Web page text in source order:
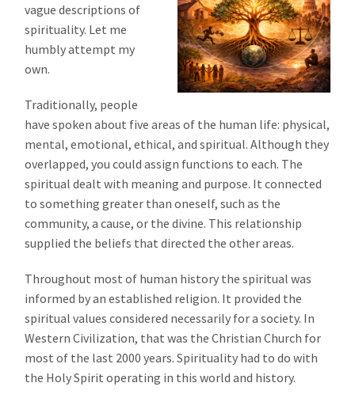
vague descriptions of
spirituality. Let me
humbly attempt my
own.
Traditionally, people
have spoken about five areas of the human life: physical,
mental, emotional, ethical, and spiritual. Although they
overlapped, you could assign functions to each. The
spiritual dealt with meaning and purpose. It connected
to something greater than oneself, such as the
community, a cause, or the divine. This relationship
supplied the beliefs that directed the other areas.
Throughout most of human history the spiritual was
informed by an established religion. It provided the
spiritual values considered necessarily for a society. In
Western Civilization, that was the Christian Church for
most of the last 2000 years. Spirituality had to do with
the Holy Spirit operating in this world and history.